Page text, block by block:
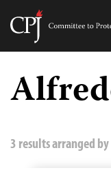
Skip
content
3 results arranged